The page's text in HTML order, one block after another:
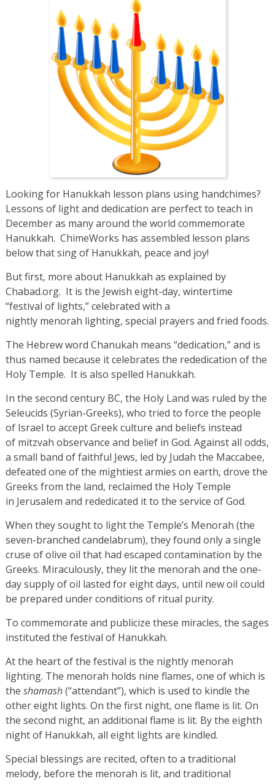
Looking for Hanukkah lesson plans using handchimes?
Lessons of light and dedication are perfect to teach in
December as many around the world commemorate
Hanukkah. ChimeWorks has assembled lesson plans
below that sing of Hanukkah, peace and joy!
But first, more about Hanukkah as explained by
Chabad.org. It is the Jewish eight-day, wintertime
“festival of lights,” celebrated with a
nightly menorah lighting, special prayers and fried foods.
The Hebrew word Chanukah means “dedication,” and is
thus named because it celebrates the rededication of the
Holy Temple. It is also spelled Hanukkah.
In the second century BC, the Holy Land was ruled by the
Seleucids (Syrian-Greeks), who tried to force the people
of Israel to accept Greek culture and beliefs instead
of mitzvah observance and belief in God. Against all odds,
a small band of faithful Jews, led by Judah the Maccabee,
defeated one of the mightiest armies on earth, drove the
Greeks from the land, reclaimed the Holy Temple
in Jerusalem and rededicated it to the service of God.
When they sought to light the Temple’s Menorah (the
seven-branched candelabrum), they found only a single
cruse of olive oil that had escaped contamination by the
Greeks. Miraculously, they lit the menorah and the one-
day supply of oil lasted for eight days, until new oil could
be prepared under conditions of ritual purity.
To commemorate and publicize these miracles, the sages
instituted the festival of Hanukkah.
At the heart of the festival is the nightly menorah
lighting. The menorah holds nine flames, one of which is
the shamash(“attendant”), which is used to kindle the
other eight lights. On the first night, one flame is lit. On
the second night, an additional flame is lit. By the eighth
night of Hanukkah, all eight lights are kindled.
Special blessings are recited, often to a traditional
melody, before the menorah is lit, and traditional